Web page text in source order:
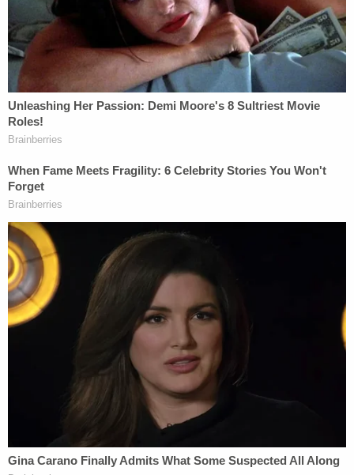
towels, according to law enforcement.
As for the knives found in the victim, police
clarified that one was in the woman's face, while
one was in her neck when officers arrived.
lead-up to the violence.
Louis Brown had recently made threatening
remarks about wanting to kill people while making
a hand motion as if holding a gun, police said.
The night before law enforcement arrived, a
neighbor reported hearing "blasting loud music"
coming from the residence at around 1 a.m., which
she said was unusual for the neighborhood.
Investigators also homed in on the 911 call itself.